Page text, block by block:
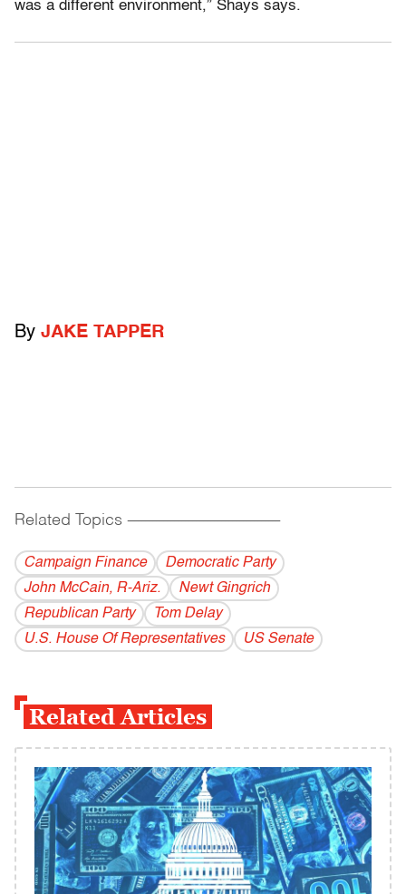
was a different environment,” Shays says.
By JAKE TAPPER
Related Topics ------------------------------------------
Campaign Finance
Democratic Party
John McCain, R-Ariz.
Newt Gingrich
Republican Party
Tom Delay
U.S. House Of Representatives
US Senate
Related Articles